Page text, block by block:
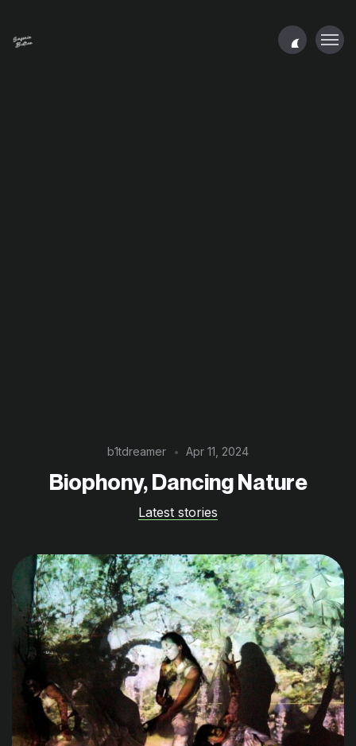
b1tdreamer Apr 11, 2024
Biophony, Dancing Nature
Latest stories